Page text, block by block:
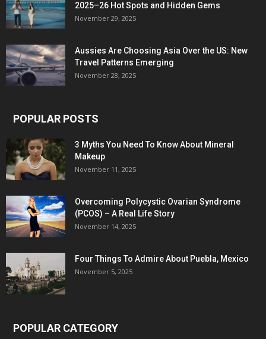
2025–26 Hot Spots and Hidden Gems
November 29, 2025
Aussies Are Choosing Asia Over the US: New
Travel Patterns Emerging
November 28, 2025
POPULAR POSTS
3 Myths You Need To Know About Mineral
Makeup
November 11, 2025
Overcoming Polycystic Ovarian Syndrome
(PCOS) – A Real Life Story
November 14, 2025
Four Things To Admire About Puebla, Mexico
November 5, 2025
POPULAR CATEGORY